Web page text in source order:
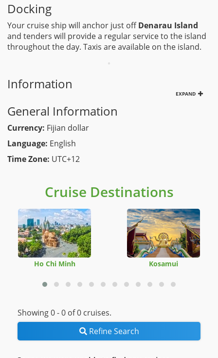
Docking
Your cruise ship will anchor just offDenarau Island
and tenders will provide a regular service to the island
throughout the day. Taxis are available on the island.
Information
EXPAND
General Information
Currency: Fijian dollar
Language: English
Time Zone: UTC+12
Cruise Destinations
Ho Chi Minh Kosamui
Showing 0 -0of 0 cruises.
Refine Search